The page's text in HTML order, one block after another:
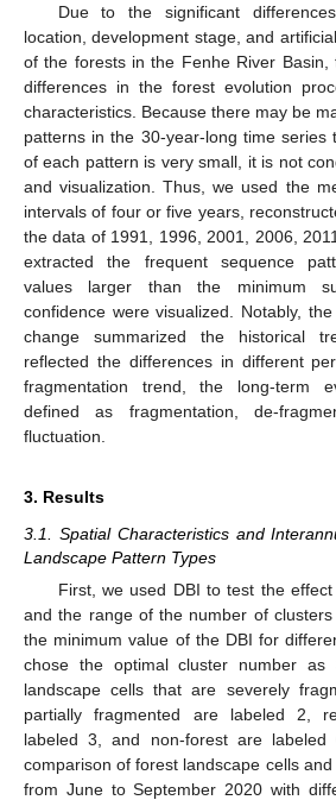
Due to the significant
location, development stage, and
of the forests in the Fenhe River Basin,
differences in the forest evolution
characteristics. Because there may be
patterns in the 30-year-long time series
of each pattern is very small, it is not
and visualization. Thus, we used the
intervals of four or five years,
the data of 1991, 1996, 2001, 2006,
extracted the frequent sequence
values larger than the minimum
confidence were visualized. Notably,
change summarized the historical
reflected the differences in different
fragmentation trend, the long-term
defined as fragmentation, de-
fluctuation.
3. Results
3.1. Spatial Characteristics and
Landscape Pattern Types
First, we used DBI to test the effect
and the range of the number of
the minimum value of the DBI for
chose the optimal cluster number
landscape cells that are severely
partially fragmented are labeled 2,
labeled 3, and non-forest are labeled
comparison of forest landscape cells
from June to September 2020 with